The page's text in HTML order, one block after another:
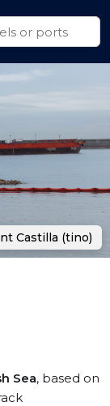
Sea, based on
Castilla (tino)